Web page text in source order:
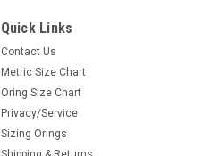
Quick Links
Contact Us
Metric Size Chart
Oring Size Chart
Privacy/Service
Sizing Orings